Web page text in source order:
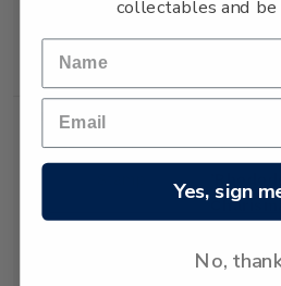
Single
Single
collectables and
Yes, sign
No,